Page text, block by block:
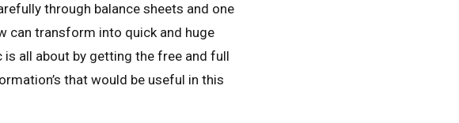
through balance sheets and one
can transform into quick and huge
all about by getting the free and full
that would be useful in this